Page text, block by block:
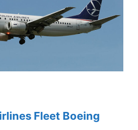
Fleet Boeing